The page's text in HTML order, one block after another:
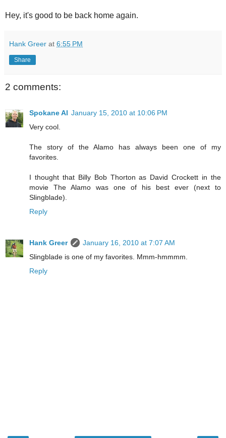
Hey, it's good to be back home again.
Hank Greer at 6:55 PM
Share
2 comments:
Spokane Al January 15, 2010 at 10:06 PM
Very cool.
The story of the Alamo has always been one of my
favorites.
I thought that Billy Bob Thorton as David Crockett in the
movie The Alamo was one of his best ever (next to
Slingblade).
Reply
Hank Greer
January 16, 2010 at 7:07 AM
Slingblade is one of my favorites. Mmm-hmmmm.
Reply